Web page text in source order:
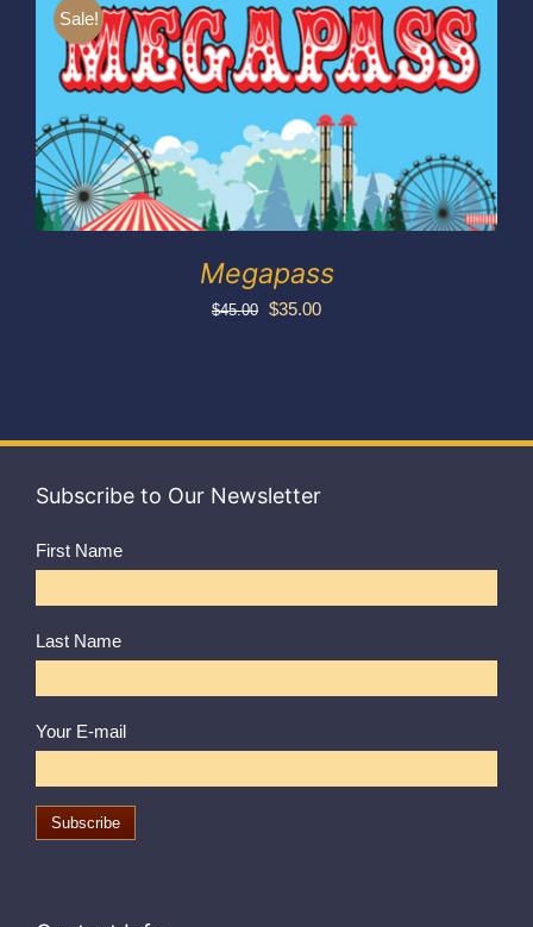
My account
Sale!
Megapass
$45.00 Original
$35.00Current
Subscribe to Our Newsletter
First Name
Last Name
Your E-mail